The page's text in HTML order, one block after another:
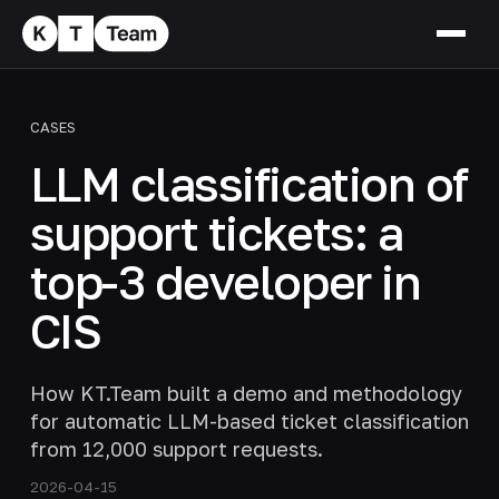
CASES
LLM classification of
support tickets: a
top-3 developer in
CIS
How KT.Team built a demo and methodology
for automatic LLM-based ticket classification
from 12,000 support requests.
2026-04-15